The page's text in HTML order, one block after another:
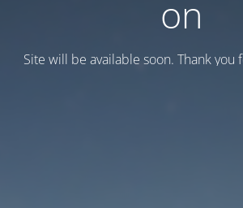
on
Site will be available soon. Thank you